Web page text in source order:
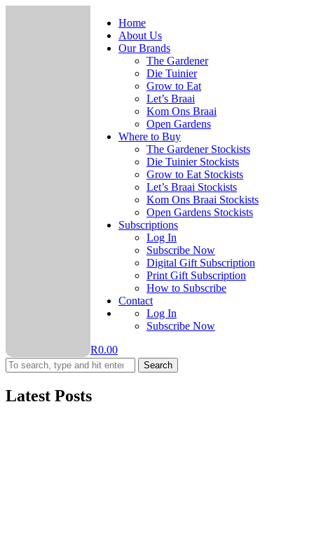
Home
About Us
Our Brands
The Gardener
Die Tuinier
Grow to Eat
Let’s Braai
Kom Ons Braai
Open Gardens
Where to Buy
The Gardener Stockists
Die Tuinier Stockists
Grow to Eat Stockists
Let’s Braai Stockists
Kom Ons Braai Stockists
Open Gardens Stockists
Subscriptions
Log In
Subscribe Now
Digital Gift Subscription
Print Gift Subscription
How to Subscribe
Contact
Log In
Subscribe Now
R0.00
Search
Latest Posts